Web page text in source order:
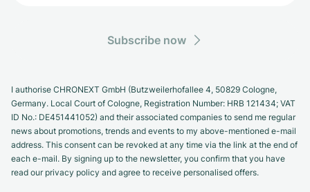
Subscribe now
I authorise CHRONEXT GmbH (Butzweilerhofallee 4, 50829 Cologne,
Germany. Local Court of Cologne, Registration Number: HRB 121434; VAT
ID No.: DE451441052) and their associated companies to send me regular
news about promotions, trends and events to my above-mentioned e-mail
address. This consent can be revoked at any time via the link at the end of
each e-mail. By signing up to the newsletter, you confirm that you have
read our privacy policy and agree to receive personalised offers.